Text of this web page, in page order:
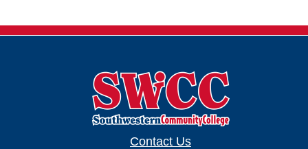
INFORMATION FOR...
Future Students
Contact Us